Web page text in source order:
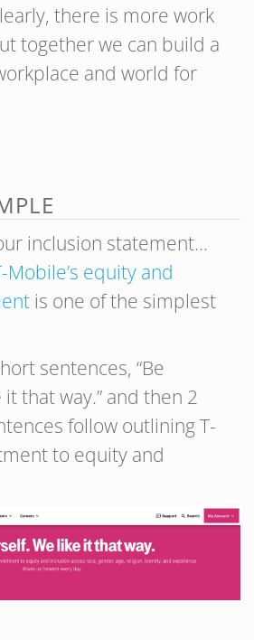
there is more work
together we can build a
and world for
inclusion statement…
Mobile’s equity and
is one of the simplest
sentences, “Be
that way.” and then 2
follow outlining T-
to equity and